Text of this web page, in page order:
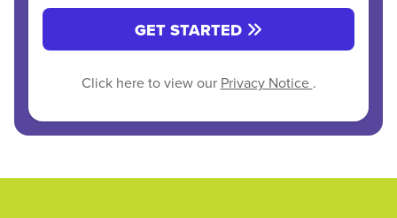
GET STARTED
Click here to view our Privacy Notice .